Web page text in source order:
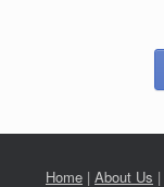
Home | About Us |